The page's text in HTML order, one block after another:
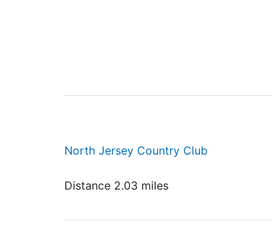
North Jersey Country Club
Distance 2.03 miles